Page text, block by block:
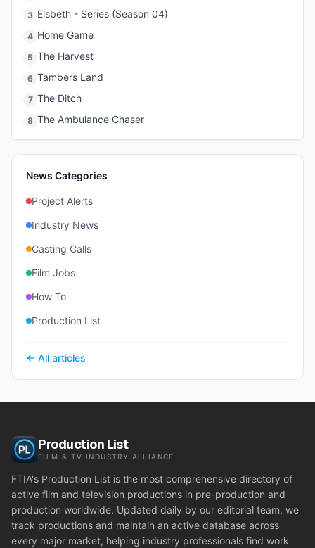
3 Elsbeth - Series (Season 04)
4 Home Game
5 The Harvest
6 Tambers Land
7 The Ditch
8 The Ambulance Chaser
News Categories
Project Alerts
Industry News
Casting Calls
Film Jobs
How To
Production List
← All articles
Production List
FILM & TV INDUSTRY ALLIANCE
FTIA's Production List is the most comprehensive directory of
active film and television productions in pre-production and
production worldwide. Updated daily by our editorial team, we
track productions and maintain an active database across
every major market, helping industry professionals find work